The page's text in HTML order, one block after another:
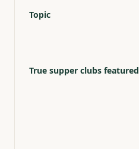
Topic
True supper clubs featured